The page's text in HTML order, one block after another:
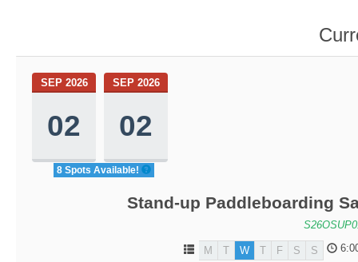
SEP 2026
02
SEP 2026
02
8 Spots Available!
Stand-up Paddleboarding
M T W T F S S